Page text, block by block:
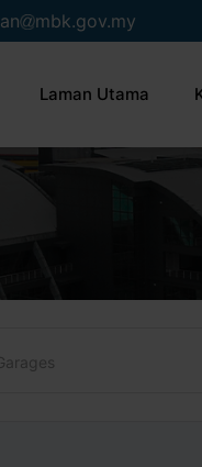
mbk.gov.my
Laman Utama